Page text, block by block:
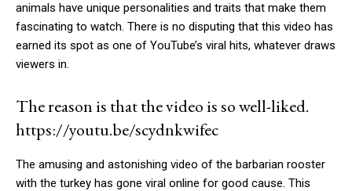
animals have unique personalities and traits that make them
fascinating to watch. There is no disputing that this video has
earned its spot as one of YouTube’s viral hits, whatever draws
viewers in.
The reason is that the video is so well-liked.
https://youtu.be/scydnkwifec
The amusing and astonishing video of the barbarian rooster
with the turkey has gone viral online for good cause. This